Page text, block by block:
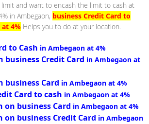
limit and want to encash the limit to cash at
in Ambegaon, business Credit Card to
at 4% Helps you to do at your location.
to Cash in Ambegaon at 4%
business Credit Card in Ambegaon at
business Card in Ambegaon at 4%
Card to cash in Ambegaon at 4%
on business Card in Ambegaon at 4%
on business Credit Card in Ambegaon